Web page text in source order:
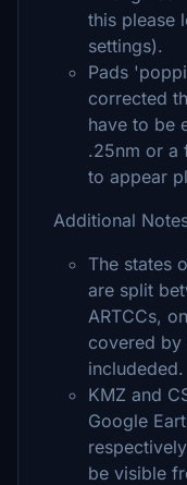
this please
settings).
Pads
corrected
have to be
.25nm or a
to appear
Additional
The states
are split
ARTCCs,
covered by
includeded.
KMZ and
Google
be visible